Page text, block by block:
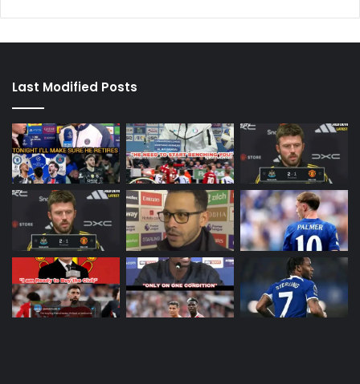
Last Modified Posts